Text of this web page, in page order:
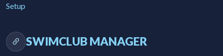
Setup
SWIMCLUB MANAGER